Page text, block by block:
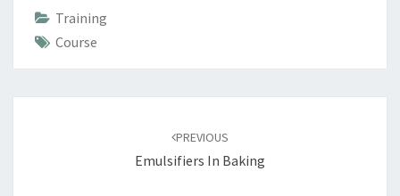
Training
Course
PREVIOUS
Emulsifiers In Baking